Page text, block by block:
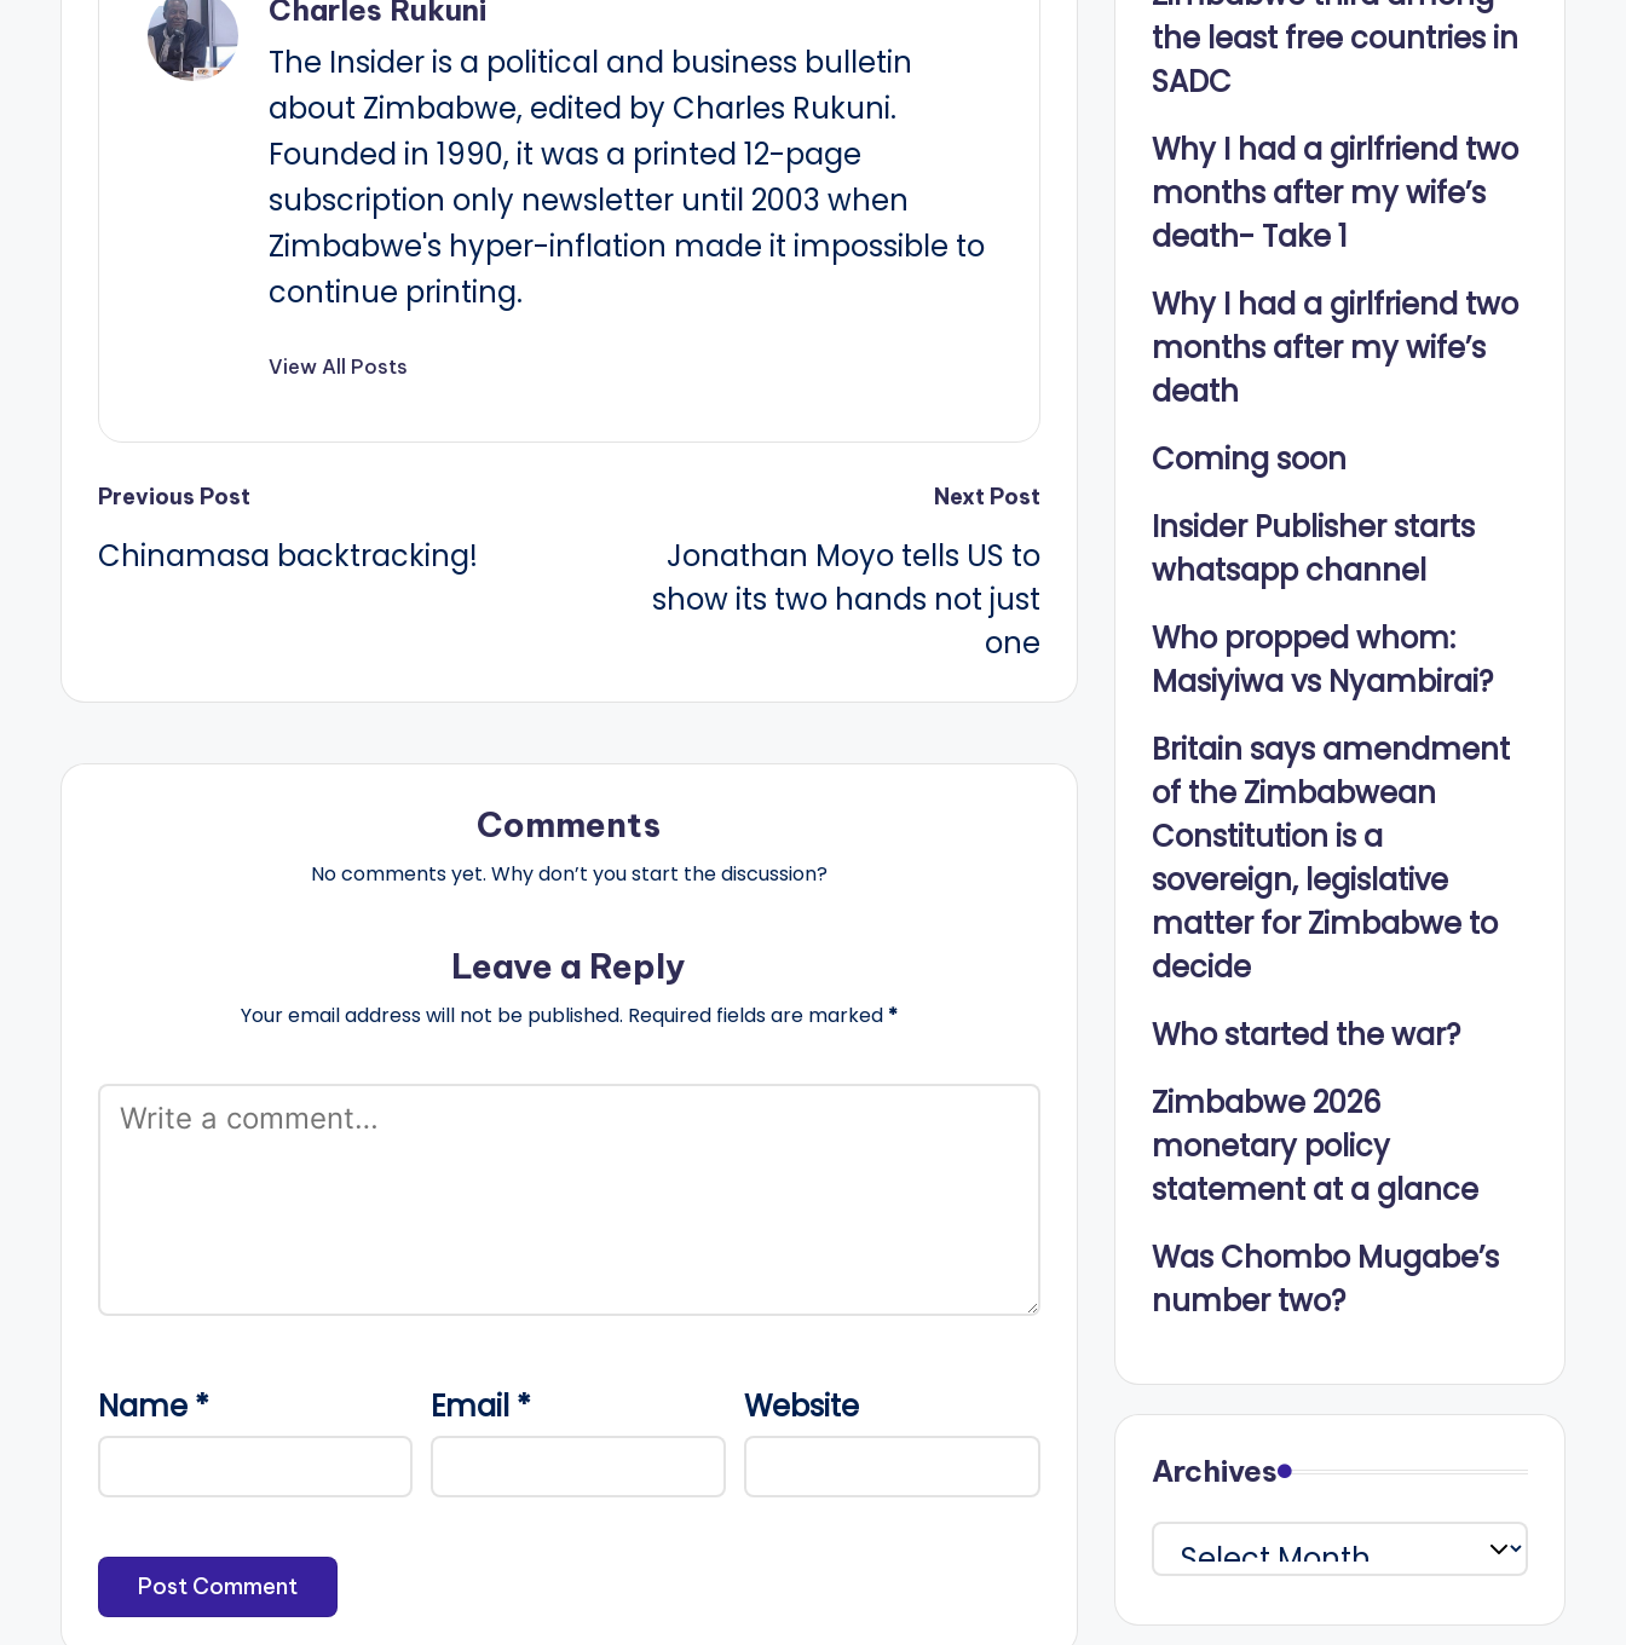
Charles Rukuni
The Insider is a political and business bulletin
about Zimbabwe, edited by Charles Rukuni.
Founded in 1990, it was a printed 12-page
subscription only newsletter until 2003 when
Zimbabwe's hyper-inflation made it impossible to
continue printing.
View All Posts
Post
navigation
Previous Post
Chinamasa backtracking!
Next Post
Jonathan Moyo tells US to
show its two hands not just
one
Comments
No comments yet. Why don’t you start the discussion?
Leave a Reply
Your email address will not be published. Required fields are marked *
Name * Email * Website
the least free countries in
SADC
Why I had a girlfriend two
months after my wife’s
death- Take 1
Why I had a girlfriend two
months after my wife’s
death
Coming soon
Insider Publisher starts
whatsapp channel
Who propped whom:
Masiyiwa vs Nyambirai?
Britain says amendment
of the Zimbabwean
Constitution is a
sovereign, legislative
matter for Zimbabwe to
decide
Who started the war?
Zimbabwe 2026
monetary policy
statement at a glance
Was Chombo Mugabe’s
number two?
Archives
Archives